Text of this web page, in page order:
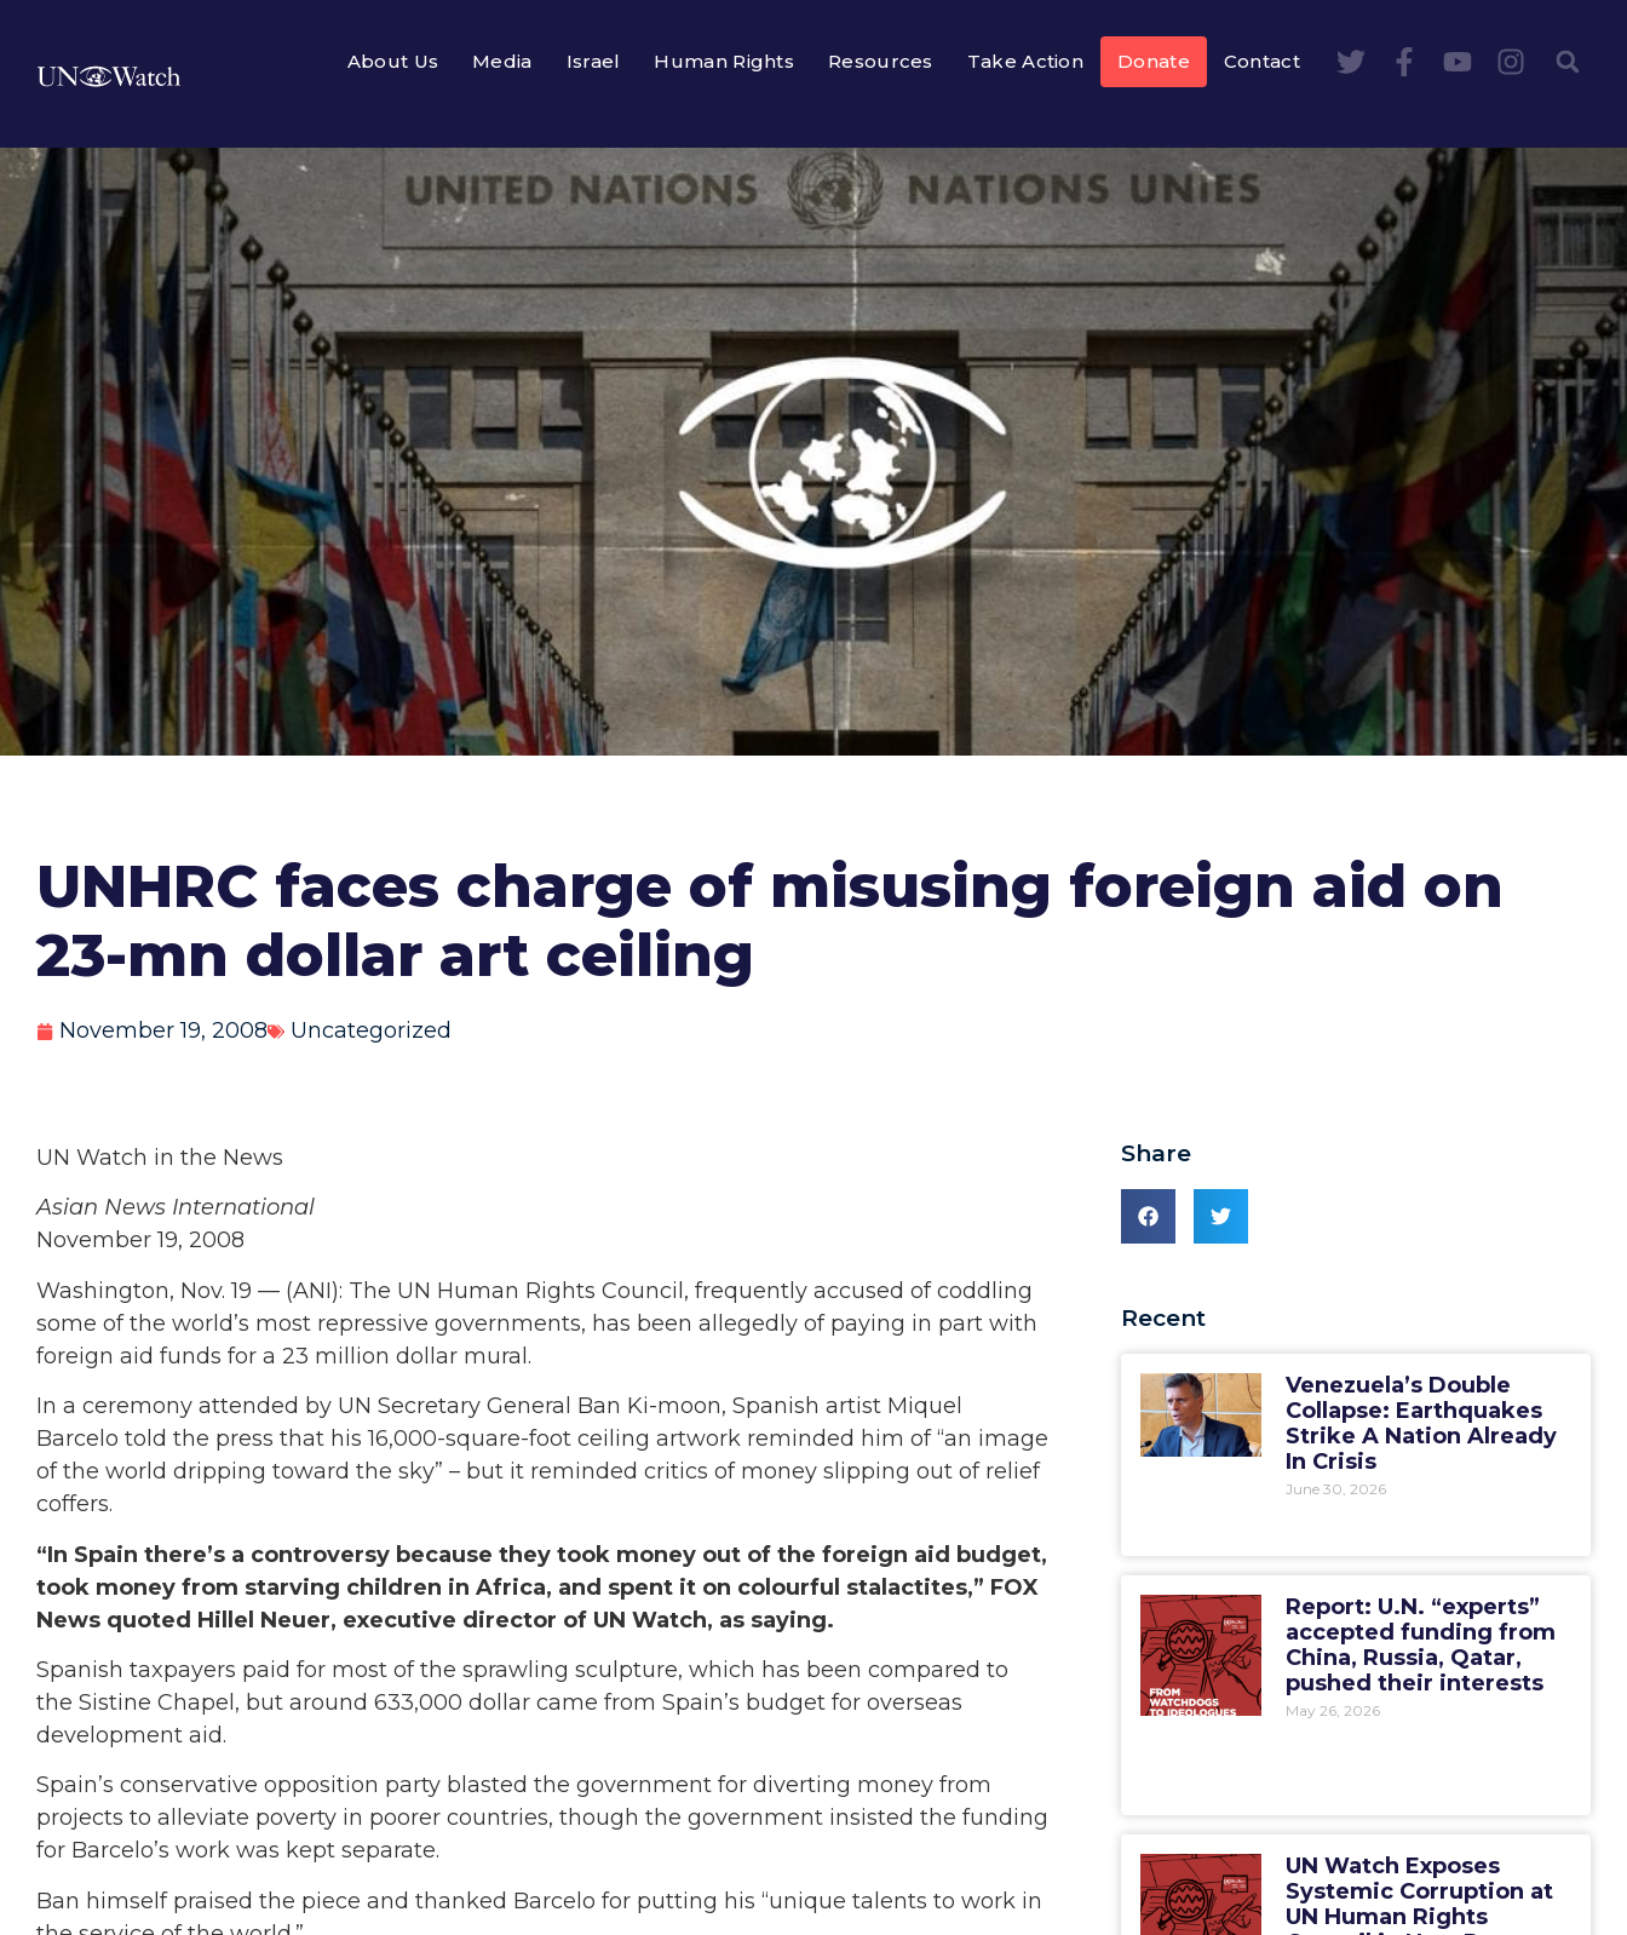
About Us Media Israel Human Rights Resources Take Action Donate Contact
UNHRC faces charge of misusing foreign aid on
23-mn dollar art ceiling
November 19, 2008 Uncategorized
UN Watch in the News
Asian News International
November 19, 2008
Washington, Nov. 19 — (ANI): The UN Human Rights Council, frequently accused of coddling
some of the world’s most repressive governments, has been allegedly of paying in part with
foreign aid funds for a 23 million dollar mural.
In a ceremony attended by UN Secretary General Ban Ki-moon, Spanish artist Miquel
Barcelo told the press that his 16,000-square-foot ceiling artwork reminded him of “an image
of the world dripping toward the sky” – but it reminded critics of money slipping out of relief
coffers.
“In Spain there’s a controversy because they took money out of the foreign aid budget,
took money from starving children in Africa, and spent it on colourful stalactites,” FOX
News quoted Hillel Neuer, executive director of UN Watch, as saying.
Spanish taxpayers paid for most of the sprawling sculpture, which has been compared to
the Sistine Chapel, but around 633,000 dollar came from Spain’s budget for overseas
development aid.
Spain’s conservative opposition party blasted the government for diverting money from
projects to alleviate poverty in poorer countries, though the government insisted the funding
for Barcelo’s work was kept separate.
Ban himself praised the piece and thanked Barcelo for putting his “unique talents to work in
Share
Recent
Venezuela’s Double
Collapse: Earthquakes
Strike A Nation Already
In Crisis
June 30, 2026
Report: U.N. “experts”
accepted funding from
China, Russia, Qatar,
pushed their interests
May 26, 2026
UN Watch Exposes
Systemic Corruption at
UN Human Rights